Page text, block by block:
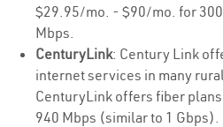
$29.95/mo. - $90/mo. for
Mbps.
CenturyLink: Century Link
internet services in many
CenturyLink offers fiber
940 Mbps (similar to 1 Gbps).